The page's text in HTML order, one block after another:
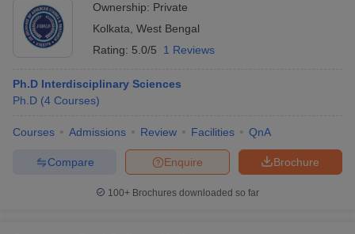
Ownership: Private
Kolkata West Bengal
Rating: 5.0/5 1 Reviews
Ph.D Interdisciplinary Sciences
Ph.D (4 Courses)
Courses Admissions Review Facilities QnA
Brochure
Enquire
Compare
100+ Brochures downloaded so far